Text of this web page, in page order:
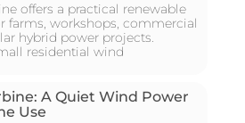
offers a practical renewable
farms, workshops, commercial
hybrid power projects.
residential wind
A Quiet Wind Power
Use